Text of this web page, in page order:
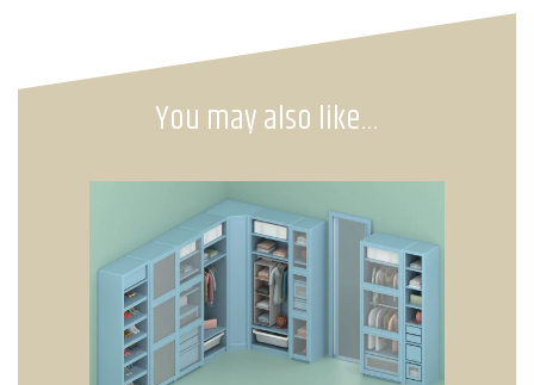
You may also like…